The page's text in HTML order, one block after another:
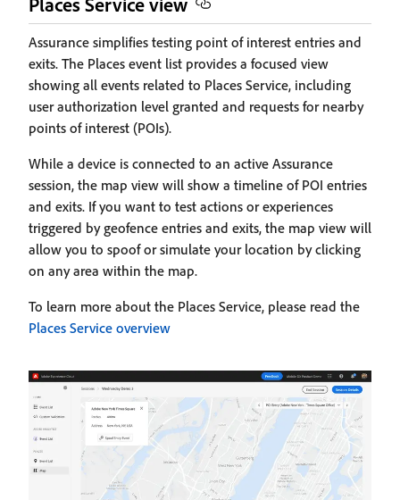
Assurance simplifies testing point of interest entries and
exits. The Places event list provides a focused view
showing all events related to Places Service, including
user authorization level granted and requests for nearby
points of interest (POIs).
While a device is connected to an active Assurance
session, the map view will show a timeline of POI entries
and exits. If you want to test actions or experiences
triggered by geofence entries and exits, the map view will
allow you to spoof or simulate your location by clicking
on any area within the map.
To learn more about the Places Service, please read the
Places Service overview